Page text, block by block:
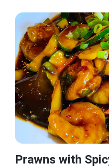
Prawns with